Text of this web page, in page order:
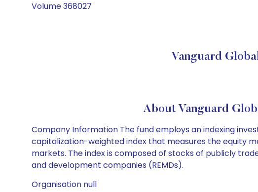
Volume 368027
Vanguard
About Vanguard
Company Information The fund employs an indexing
capitalization-weighted index that measures the equity
markets. The index is composed of stocks of publicly
and development companies (REMDs).
Organisation null